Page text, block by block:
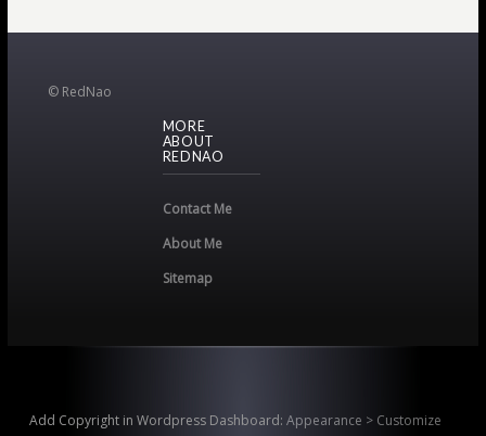
© RedNao
MORE
ABOUT
REDNAO
Contact Me
About Me
Sitemap
Add Copyright in Wordpress Dashboard: Appearance > Customize